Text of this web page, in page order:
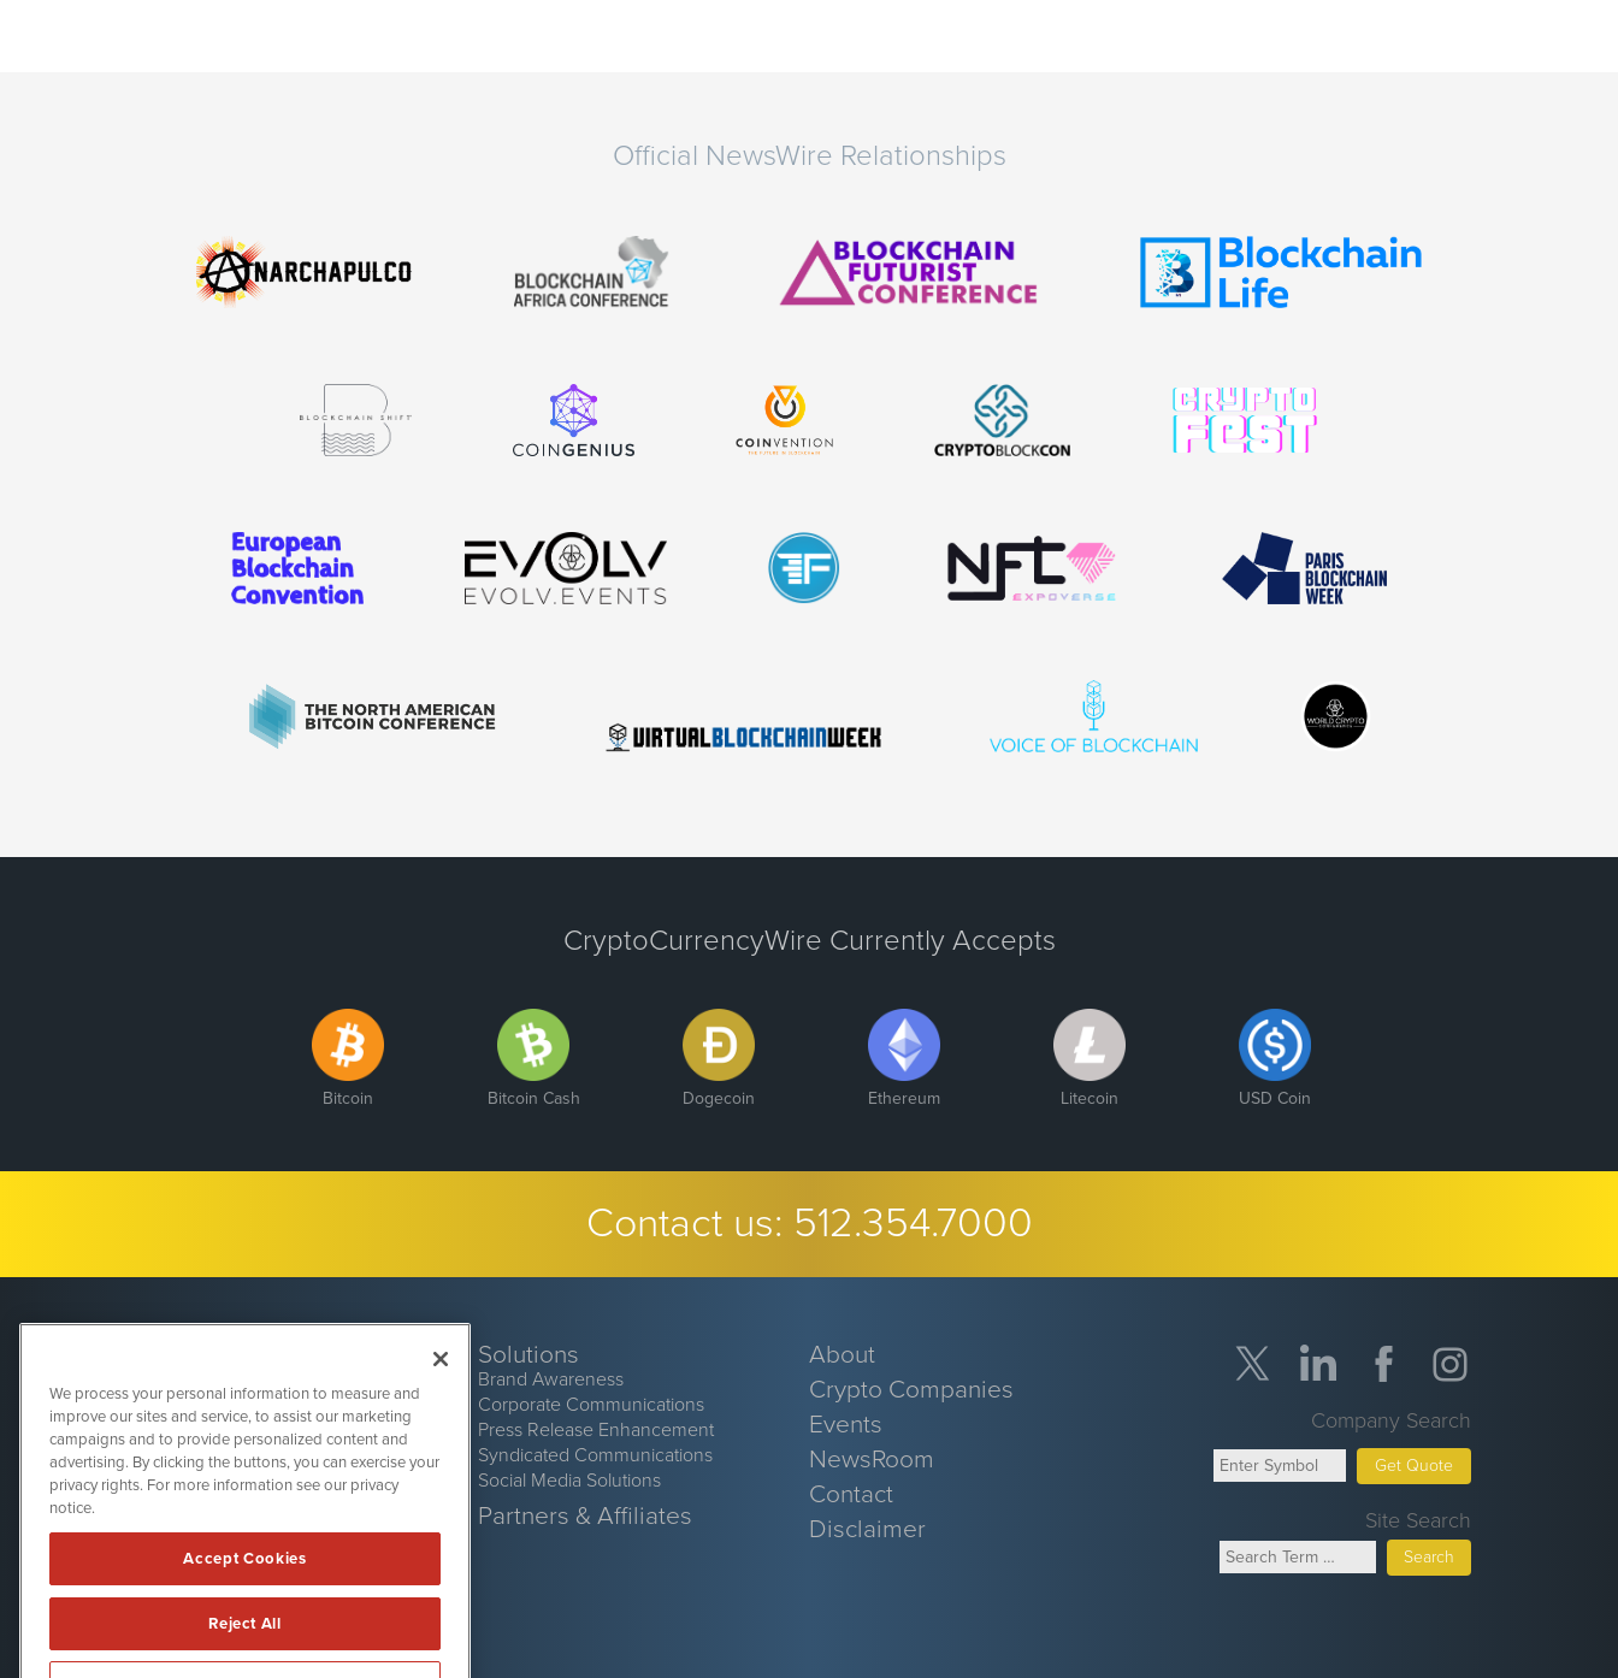
Official NewsWire Relationships
CryptoCurrencyWire Currently Accepts
Bitcoin Bitcoin Cash Dogecoin Ethereum Litecoin USD Coin
Contact us: 512.354.7000
CryptoCurrencyWire
(512) 354-7000
Solutions
Brand Awareness
Corporate Communications
Press Release Enhancement
Syndicated Communications
Social Media Solutions
Partners & Affiliates
About
Crypto Companies
Events
NewsRoom
Contact
Disclaimer
Company Search
Get Quote
Site Search
Search
CryptoCurrencyWire is powered byIBNAi
We process your personal information to measure and
improve our sites and service, to assist our marketing
campaigns and to provide personalized content and
advertising. By clicking the buttons, you can exercise your
privacy rights. For more information see our privacy
notice.
Accept Cookies
Reject All